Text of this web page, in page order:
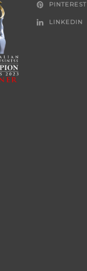
PINTEREST
LINKEDIN